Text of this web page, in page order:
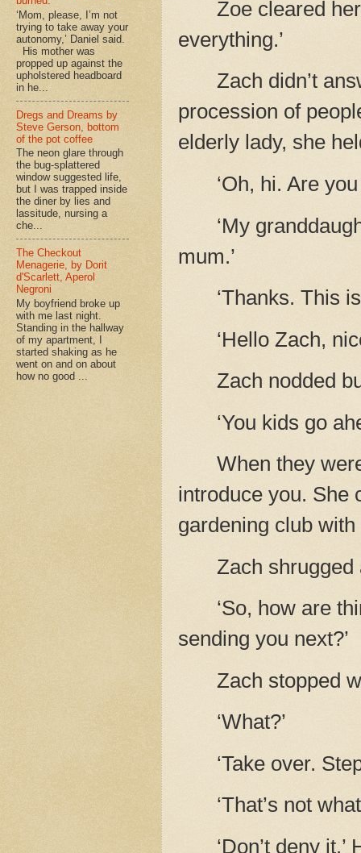
Zoe cleared
everything.’
Zach didn’t
procession of
elderly lady, she
‘Oh, hi. Are
‘My
mum.’
‘Thanks. This
‘Hello Zach,
Zach nodded
‘You kids go
When they
introduce you. She
gardening club with
Zach shrugged
‘So, how are
sending you next?’
Zach stopped
‘What?’
‘Take over.
‘That’s not
‘Don’t deny
‘Mom, please, I’m not
trying to take away your
autonomy,’ Daniel said.
His mother was
propped up against the
upholstered headboard
in he...
Dregs and Dreams by
Steve Gerson, bottom
of the pot coffee
The neon glare through
the bug-splattered
window suggested life,
but I was trapped inside
the diner by lies and
lassitude, nursing a
che...
The Checkout
Menagerie, by Dorit
d'Scarlett, Aperol
Negroni
My boyfriend broke up
with me last night.
Standing in the hallway
of my apartment, I
started shaking as he
went on and on about
how no good ...